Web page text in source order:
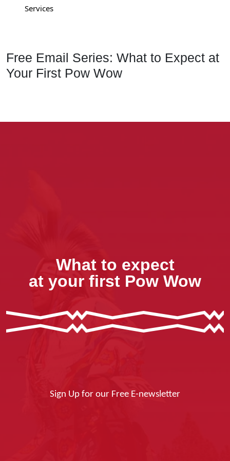
Services
Free Email Series: What to Expect at
Your First Pow Wow
What to expect
at your first Pow Wow
Sign Up for our Free E-newsletter